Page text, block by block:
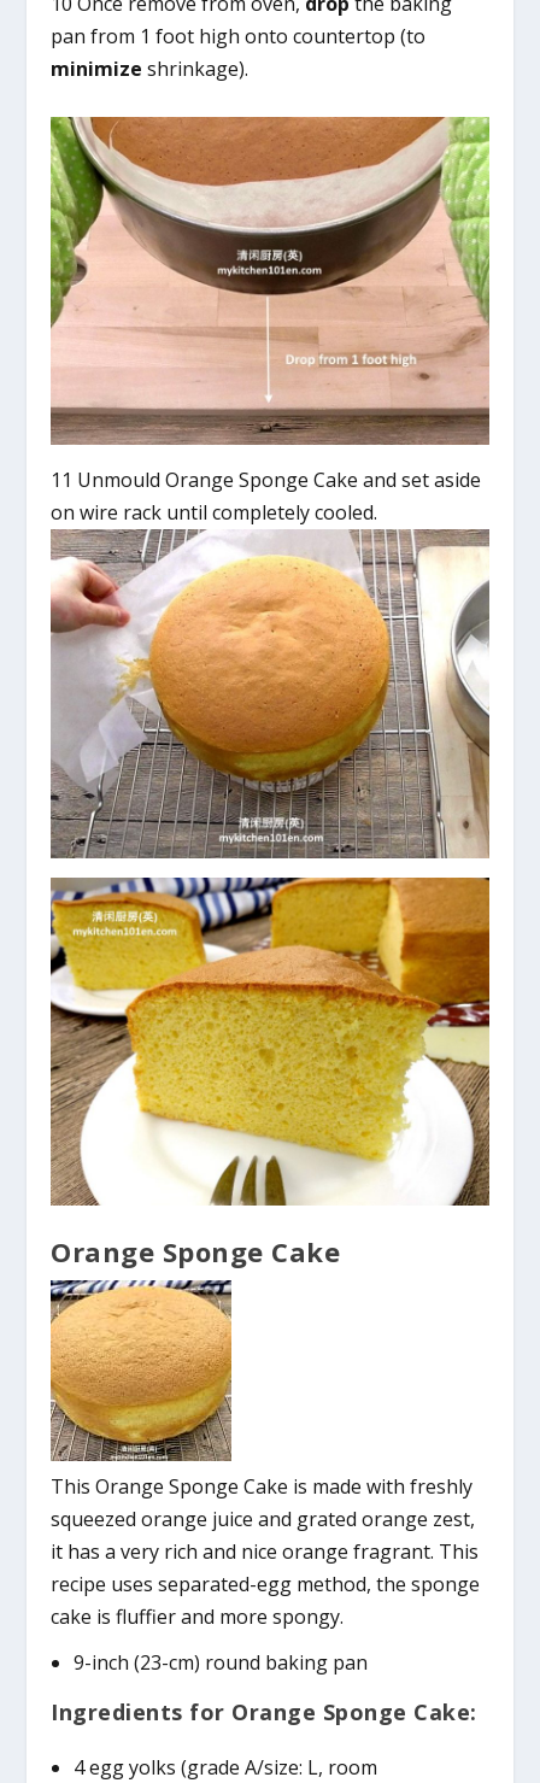
pan from 1 foot high onto countertop (to
minimize shrinkage).
11 Unmould Orange Sponge Cake and set aside
on wire rack until completely cooled.
Orange Sponge Cake
This Orange Sponge Cake is made with freshly
squeezed orange juice and grated orange zest,
it has a very rich and nice orange fragrant. This
recipe uses separated-egg method, the sponge
cake is fluffier and more spongy.
9-inch (23-cm) round baking pan
Ingredients for Orange Sponge Cake:
4 egg yolks (grade A/size: L, room